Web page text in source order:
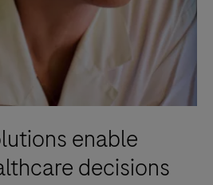
enable
decisions